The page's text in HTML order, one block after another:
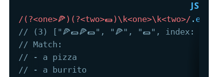
/ (?<one>🍕)(?<two>🌯)\k<one>\k<two>/ . exec
// (3) ["🍕🌯🍕🌯", "🍕", "🌯", index: 0,
// Match:
// - a pizza
// - a burrito